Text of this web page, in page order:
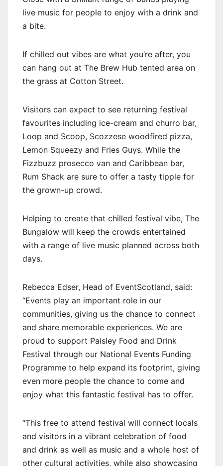
live music for people to enjoy with a drink and
a bite.
If chilled out vibes are what you’re after, you
can hang out at The Brew Hub tented area on
the grass at Cotton Street.
Visitors can expect to see returning festival
favourites including ice-cream and churro bar,
Loop and Scoop, Scozzese woodfired pizza,
Lemon Squeezy and Fries Guys. While the
Fizzbuzz prosecco van and Caribbean bar,
Rum Shack are sure to offer a tasty tipple for
the grown-up crowd.
Helping to create that chilled festival vibe, The
Bungalow will keep the crowds entertained
with a range of live music planned across both
days.
Rebecca Edser, Head of EventScotland, said:
“Events play an important role in our
communities, giving us the chance to connect
and share memorable experiences. We are
proud to support Paisley Food and Drink
Festival through our National Events Funding
Programme to help expand its footprint, giving
even more people the chance to come and
enjoy what this fantastic festival has to offer.
“This free to attend festival will connect locals
and visitors in a vibrant celebration of food
and drink as well as music and a whole host of
other cultural activities, while also showcasing